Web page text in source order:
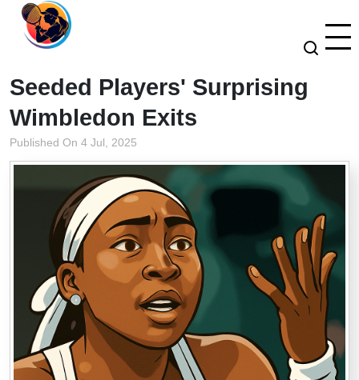
Seeded Players' Surprising
Wimbledon Exits
Published On 4 Jul, 2025